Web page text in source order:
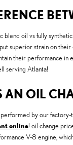
oil vs fully
superior strain on
their performance in
serving Atlanta!
AN OIL
by our
online! oil change
V-8 engine,